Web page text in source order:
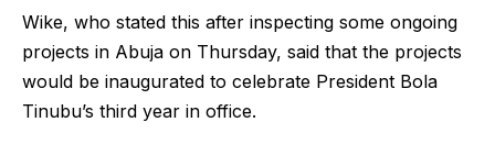
Wike, who stated this after inspecting some ongoing
projects in Abuja on Thursday, said that the projects
would be inaugurated to celebrate President Bola
Tinubu’s third year in office.